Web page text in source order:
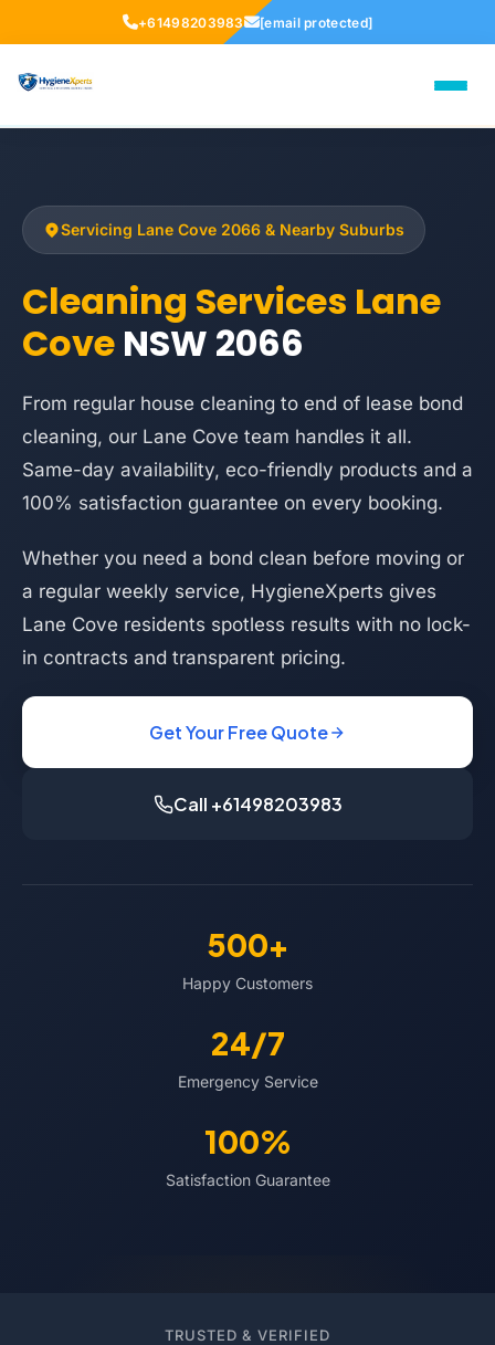
+61498203983 [email protected]
Servicing Lane Cove 2066 & Nearby Suburbs
Cleaning Services Lane
Cove NSW 2066
From regular house cleaning to end of lease bond
cleaning, our Lane Cove team handles it all.
Same-day availability, eco-friendly products and a
100% satisfaction guarantee on every booking.
Whether you need a bond clean before moving or
a regular weekly service, HygieneXperts gives
Lane Cove residents spotless results with no lock-
in contracts and transparent pricing.
Get Your Free Quote
Call +61498203983
500+
Happy Customers
24/7
Emergency Service
100%
Satisfaction Guarantee
TRUSTED & VERIFIED